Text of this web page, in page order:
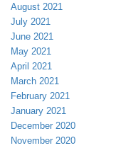
August 2021
July 2021
June 2021
May 2021
April 2021
March 2021
February 2021
January 2021
December 2020
November 2020